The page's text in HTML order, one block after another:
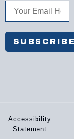
Accessibility
Statement